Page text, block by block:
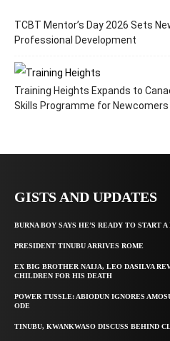
TCBT Mentor’s Day 2026 Sets
Professional Development
Training Heights Expands to
Skills Programme for Newcomers
GISTS AND UPDATES
BURNA BOY SAYS HE’S READY TO START
PRESIDENT TINUBU ARRIVES ROME
EX BIG BROTHER NAIJA, LEO DASILVA
CHILDREN FOR HIS DEATH
POWER TUSSLE: ABIODUN IGNORES
ODE
TINUBU, KWANKWASO DISCUSS BEHIND